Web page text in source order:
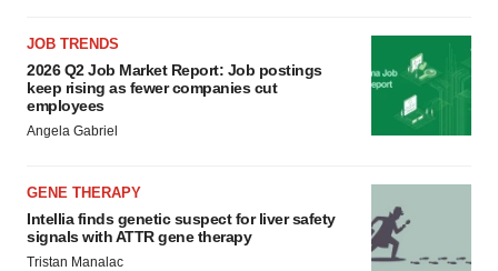
JOB TRENDS
2026 Q2 Job Market Report: Job postings
keep rising as fewer companies cut
employees
Angela Gabriel
GENE THERAPY
Intellia finds genetic suspect for liver safety
signals with ATTR gene therapy
Tristan Manalac